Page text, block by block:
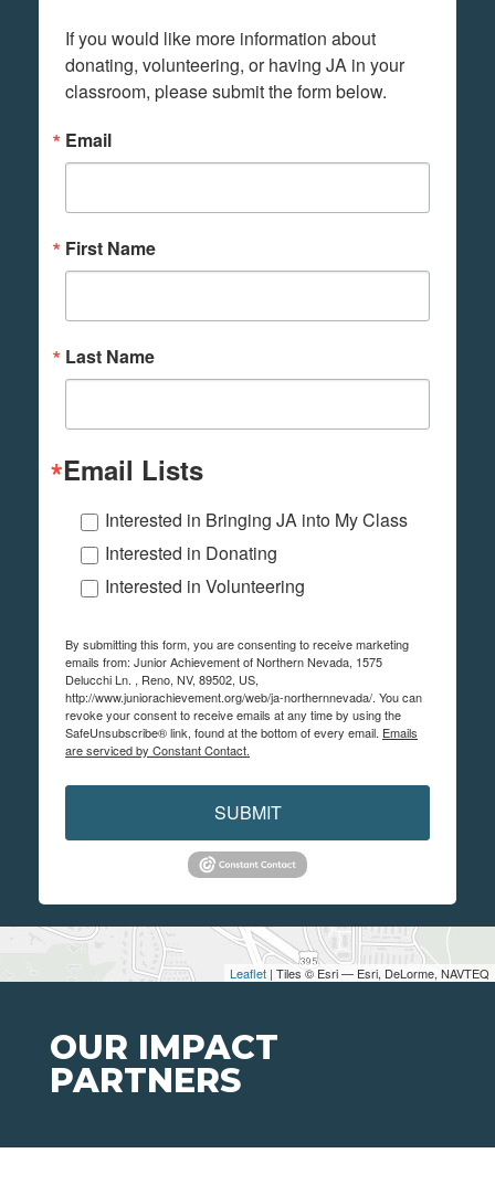
Leaflet | Tiles © Esri — Esri, DeLorme, NAVTEQ
If you would like more information about
donating, volunteering, or having JA in your
classroom, please submit the form below.
Email
First Name
Last Name
Email Lists
Interested in Bringing JA into My Class
Interested in Donating
Interested in Volunteering
By submitting this form, you are consenting to receive marketing
emails from: Junior Achievement of Northern Nevada, 1575
Delucchi Ln. , Reno, NV, 89502, US,
http://www.juniorachievement.org/web/ja-northernnevada/. You can
revoke your consent to receive emails at any time by using the
SafeUnsubscribe® link, found at the bottom of every email. Emails
are serviced by Constant Contact.
SUBMIT
OUR IMPACT
PARTNERS